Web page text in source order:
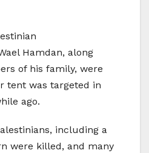
Hamdan, along
of his family, were
tent was targeted in
ago.
including a
were killed, and many